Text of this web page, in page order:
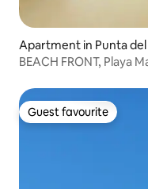
Apartment in Punta del
BEACH FRONT, Playa
Guest favourite
Guest favourite